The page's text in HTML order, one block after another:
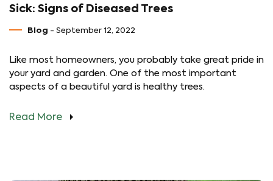
Sick: Signs of Diseased Trees
Blog - September 12, 2022
Like most homeowners, you probably take great pride in
your yard and garden. One of the most important
aspects of a beautiful yard is healthy trees.
Read More